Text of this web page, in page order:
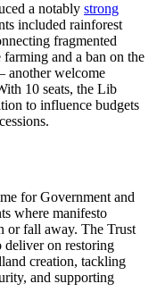
a notably strong
included rainforest
fragmented
and a ban on the
another welcome
10 seats, the Lib
to influence budgets
for Government and
where manifesto
or fall away. The Trust
deliver on restoring
creation, tackling
and supporting